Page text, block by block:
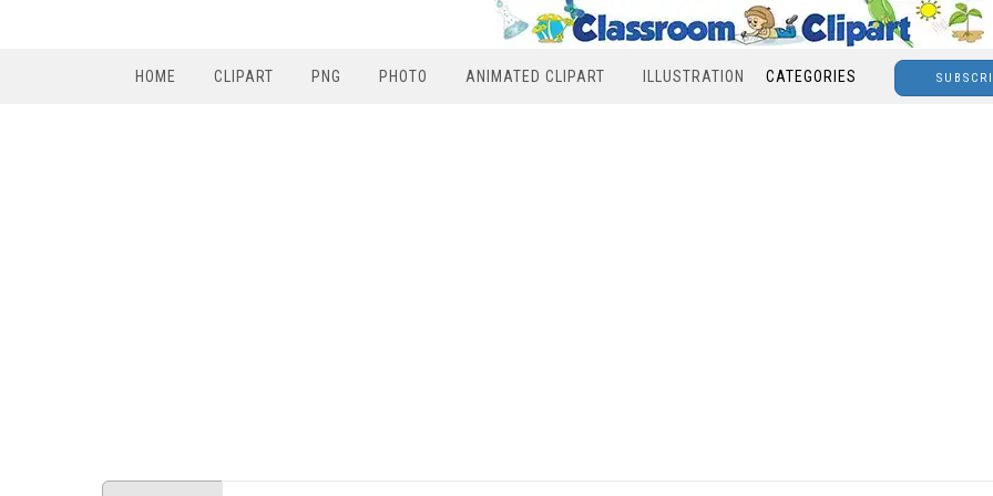
HOME CLIPART PNG PHOTO ANIMATED CLIPART ILLUSTRATION CATEGORIES